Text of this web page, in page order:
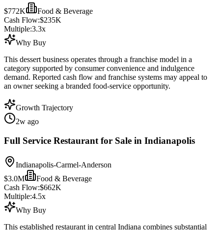
$772K
Food & Beverage
Cash Flow:$235K
Multiple:3.3x
Why Buy
This dessert business operates through a franchise model in a
category supported by consumer convenience and indulgence
demand. Reported cash flow and franchise systems may appeal to
an owner seeking a branded food-service opportunity.
Growth Trajectory
2w ago
Full Service Restaurant for Sale in Indianapolis
Indianapolis-Carmel-Anderson
$3.0M
Food & Beverage
Cash Flow:$662K
Multiple:4.5x
Why Buy
This established restaurant in central Indiana combines substantial